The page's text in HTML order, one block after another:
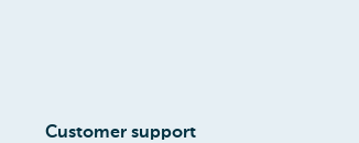
Customer support